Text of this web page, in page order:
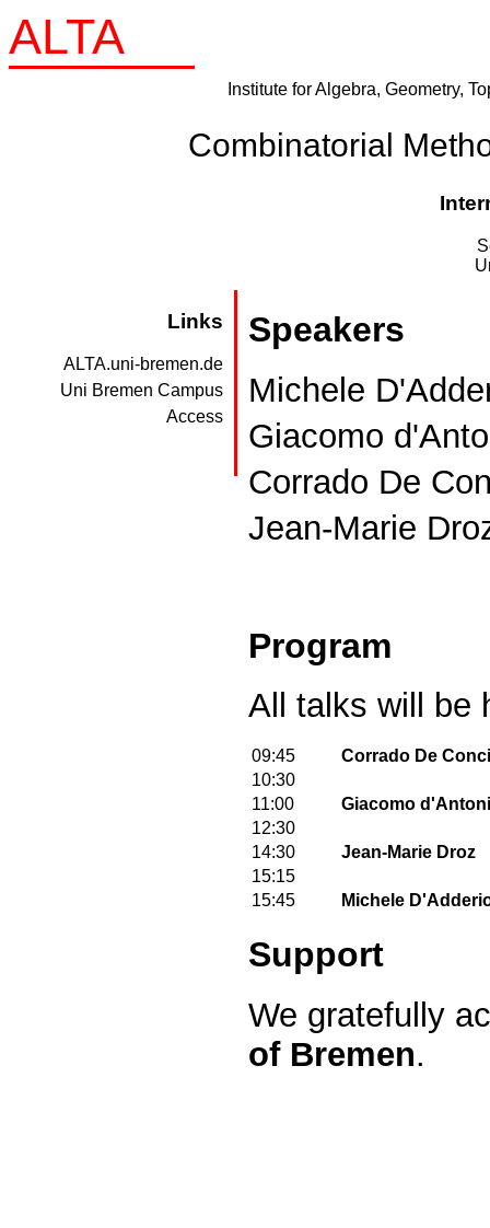
ALTA
Institute for Algebra, Geometry,
Combinatorial
Links
ALTA.uni-bremen.de
Uni Bremen Campus
Access
Speakers
Michele
Giacomo
Corrado De
Jean-Marie
Program
All talks will be
09:45
Corrado De
10:30
11:00
Giacomo
12:30
14:30
Jean-Marie Droz
15:15
15:45
Michele
Support
We gratefully
of Bremen.